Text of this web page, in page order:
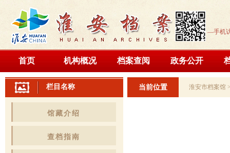
—手机
首页 机构概况 档案查阅 政务公开
栏目名称
馆藏介绍
查档指南
当前位置 淮安市档案馆